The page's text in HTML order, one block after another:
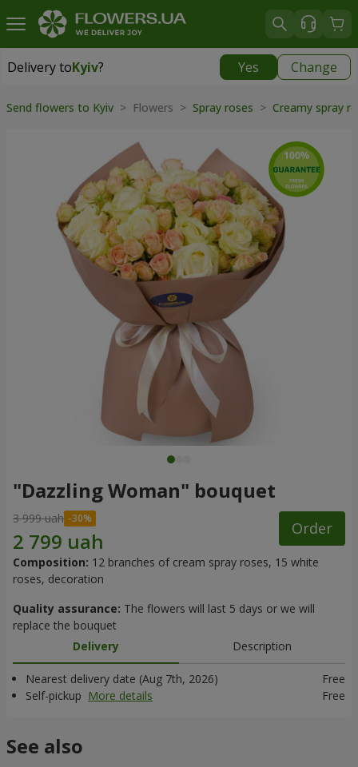
Delivery toKyiv? Yes Change
Delivery toKyiv
Send flowers to Kyiv > Flowers > Spray roses > Creamy spray
"Dazzling Woman" bouquet
3 999 uah
Order
Composition: 12 branches of cream spray roses, 15 white
roses, decoration
Quality assurance: The flowers will last 5 days or we will
replace the bouquet
Delivery
Description
Nearest delivery date (Aug 7th, 2026)
Free
Self-pickup More details Free
See also